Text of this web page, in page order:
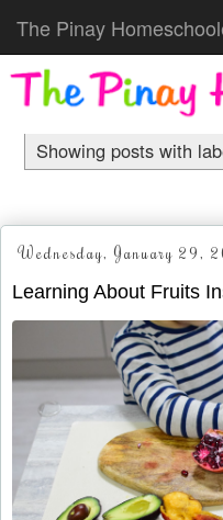
The Pinay
Showing posts with
Wednesday, January 29,
Learning About Fruits